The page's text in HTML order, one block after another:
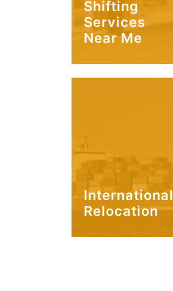
Shifting
Services
Near Me
International
Relocation